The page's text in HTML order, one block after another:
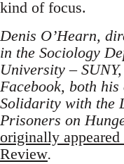
kind of focus.
Denis O’Hearn,
in the Sociology
University –
Facebook, both
Solidarity with the
Prisoners on
originally
Review.